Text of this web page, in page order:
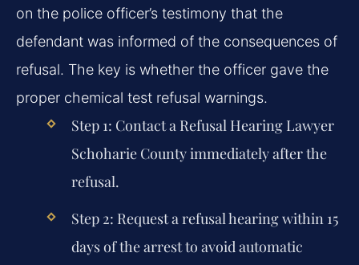
on the police officer’s testimony that the
defendant was informed of the consequences of
refusal. The key is whether the officer gave the
proper chemical test refusal warnings.
Step 1: Contact a Refusal Hearing Lawyer
Schoharie Countyimmediately after the
refusal.
Step 2: Request a refusal hearing within 15
days of the arrest to avoid automatic